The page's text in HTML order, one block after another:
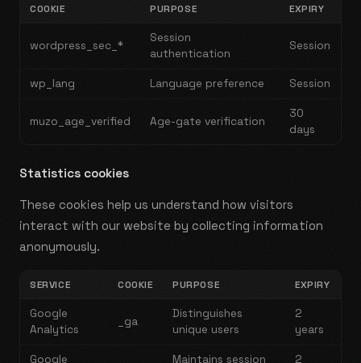
COOKIE PURPOSE EXPIRY
wordpress_sec_*
Session
authentication
Session
wp_lang Language preference Session
muzo_age_verified Age-gate verification
30
days
Statistics cookies
These cookies help us understand how visitors
interact with our website by collecting information
anonymously.
SERVICE COOKIE PURPOSE EXPIRY
Google
Analytics
_ga
Distinguishes
unique users
2
years
Google Maintains session 2